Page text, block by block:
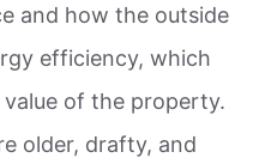
and how the outside
efficiency, which
of the property.
older, drafty, and